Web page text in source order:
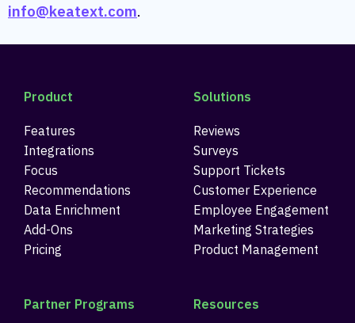
info@keatext.com.
Product
Features
Integrations
Focus
Recommendations
Data Enrichment
Add-Ons
Pricing
Solutions
Reviews
Surveys
Support Tickets
Customer Experience
Employee Engagement
Marketing Strategies
Product Management
Partner Programs Resources